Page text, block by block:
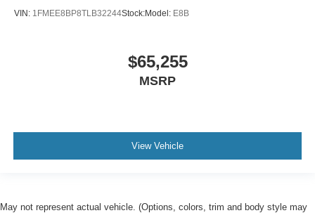
VIN: 1FMEE8BP8TLB32244Stock:Model: E8B
$65,255
MSRP
View Vehicle
May not represent actual vehicle. (Options, colors, trim and body style may